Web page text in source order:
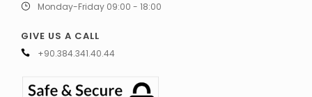
Monday-Friday 09:00 - 18:00
GIVE US A CALL
+90.384.341.40.44